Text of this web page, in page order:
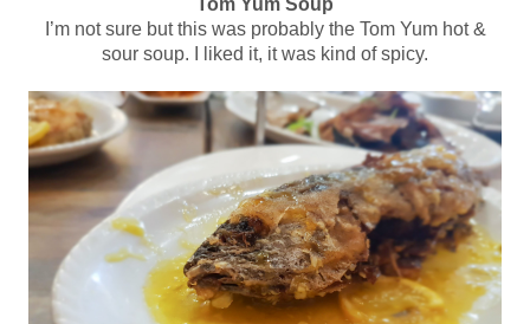
Tom Yum Soup
I’m not sure but this was probably the Tom Yum hot &
sour soup. I liked it, it was kind of spicy.